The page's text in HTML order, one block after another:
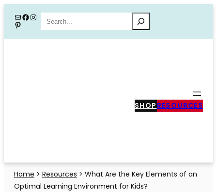
content
MailFacebook
Instagram
PinterestSearch
SHOP RESOURCES
Home > Resources > What Are the Key Elements of an
Optimal Learning Environment for Kids?